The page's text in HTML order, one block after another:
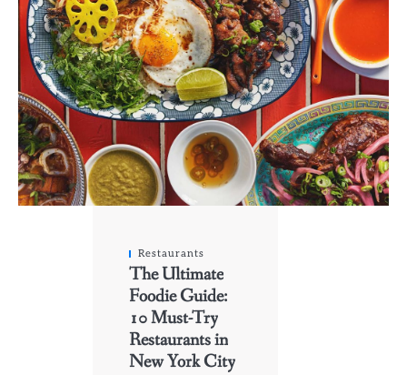
Restaurants
The Ultimate
Foodie Guide:
10 Must-Try
Restaurants in
New York City